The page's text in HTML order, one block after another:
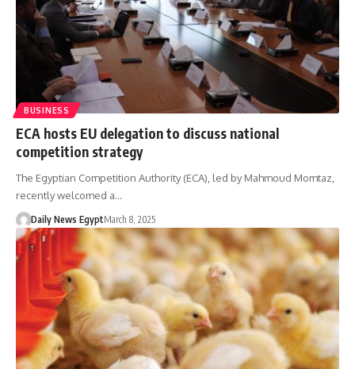
BUSINESS
ECA hosts EU delegation to discuss national
competition strategy
The Egyptian Competition Authority (ECA), led by Mahmoud Momtaz,
recently welcomed a…
Daily News EgyptMarch 8, 2025